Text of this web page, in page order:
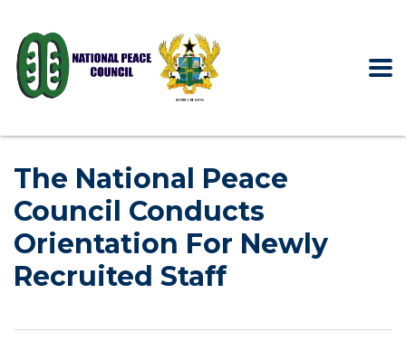
The National Peace
Council Conducts
Orientation For Newly
Recruited Staff